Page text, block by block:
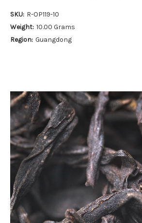
SKU: R-OP119-10
Weight: 10.00 Grams
Region: Guangdong